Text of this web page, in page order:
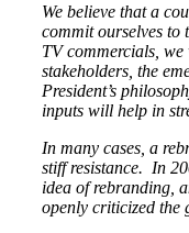
We believe that a
commit ourselves to
TV commercials,
stakeholders, the
President’s
inputs will help in
In many cases, a
stiff resistance. In
idea of rebranding,
openly criticized the